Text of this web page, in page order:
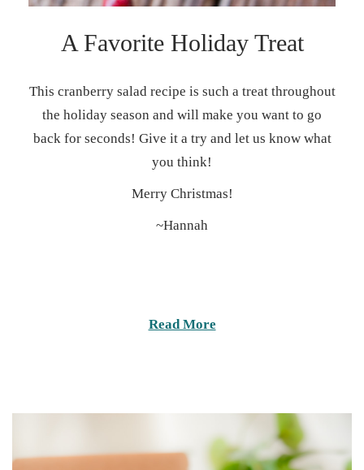
A Favorite Holiday Treat
This cranberry salad recipe is such a treat throughout
the holiday season and will make you want to go
back for seconds! Give it a try and let us know what
you think!
Merry Christmas!
~Hannah
Read More